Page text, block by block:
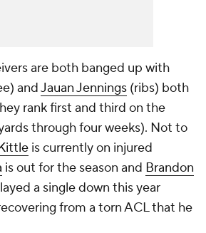
are both banged up with
andJauan Jennings (ribs) both
rank first and third on the
through four weeks). Not to
is currently on injured
is out for the season and Brandon
a single down this year
from a torn ACL that he